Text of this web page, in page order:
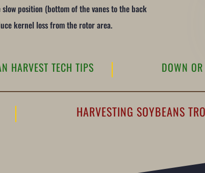
position (bottom of the vanes to the back
kernel loss from the rotor area.
HARVEST TECH TIPS DOWN
HARVESTING SOYBEANS